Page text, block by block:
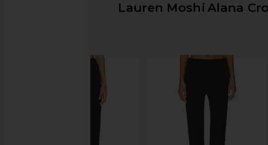
Lauren Moshi Alana